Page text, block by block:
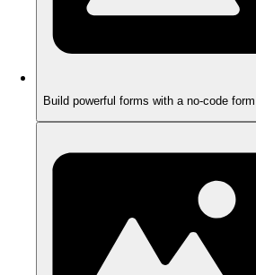
Build powerful forms with a no-code